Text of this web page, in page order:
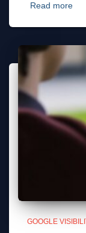
Read more
GOOGLE